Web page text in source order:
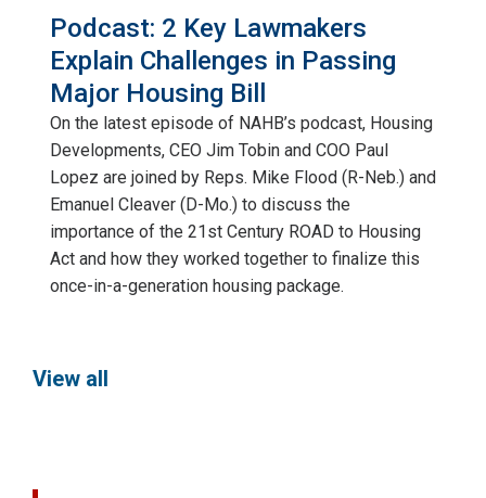
Podcast: 2 Key Lawmakers
Explain Challenges in Passing
Major Housing Bill
On the latest episode of NAHB’s podcast, Housing
Developments, CEO Jim Tobin and COO Paul
Lopez are joined by Reps. Mike Flood (R-Neb.) and
Emanuel Cleaver (D-Mo.) to discuss the
importance of the 21st Century ROAD to Housing
Act and how they worked together to finalize this
once-in-a-generation housing package.
View all